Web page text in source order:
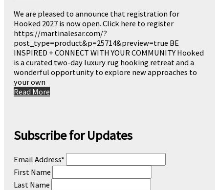
We are pleased to announce that registration for
Hooked 2027 is now open. Click here to register
https://martinalesar.com/?
post_type=product&p=25714&preview=true BE
INSPIRED + CONNECT WITH YOUR COMMUNITY Hooked
is a curated two-day luxury rug hooking retreat and a
wonderful opportunity to explore new approaches to
your own
Read More
Subscribe for Updates
Email Address*
First Name
Last Name